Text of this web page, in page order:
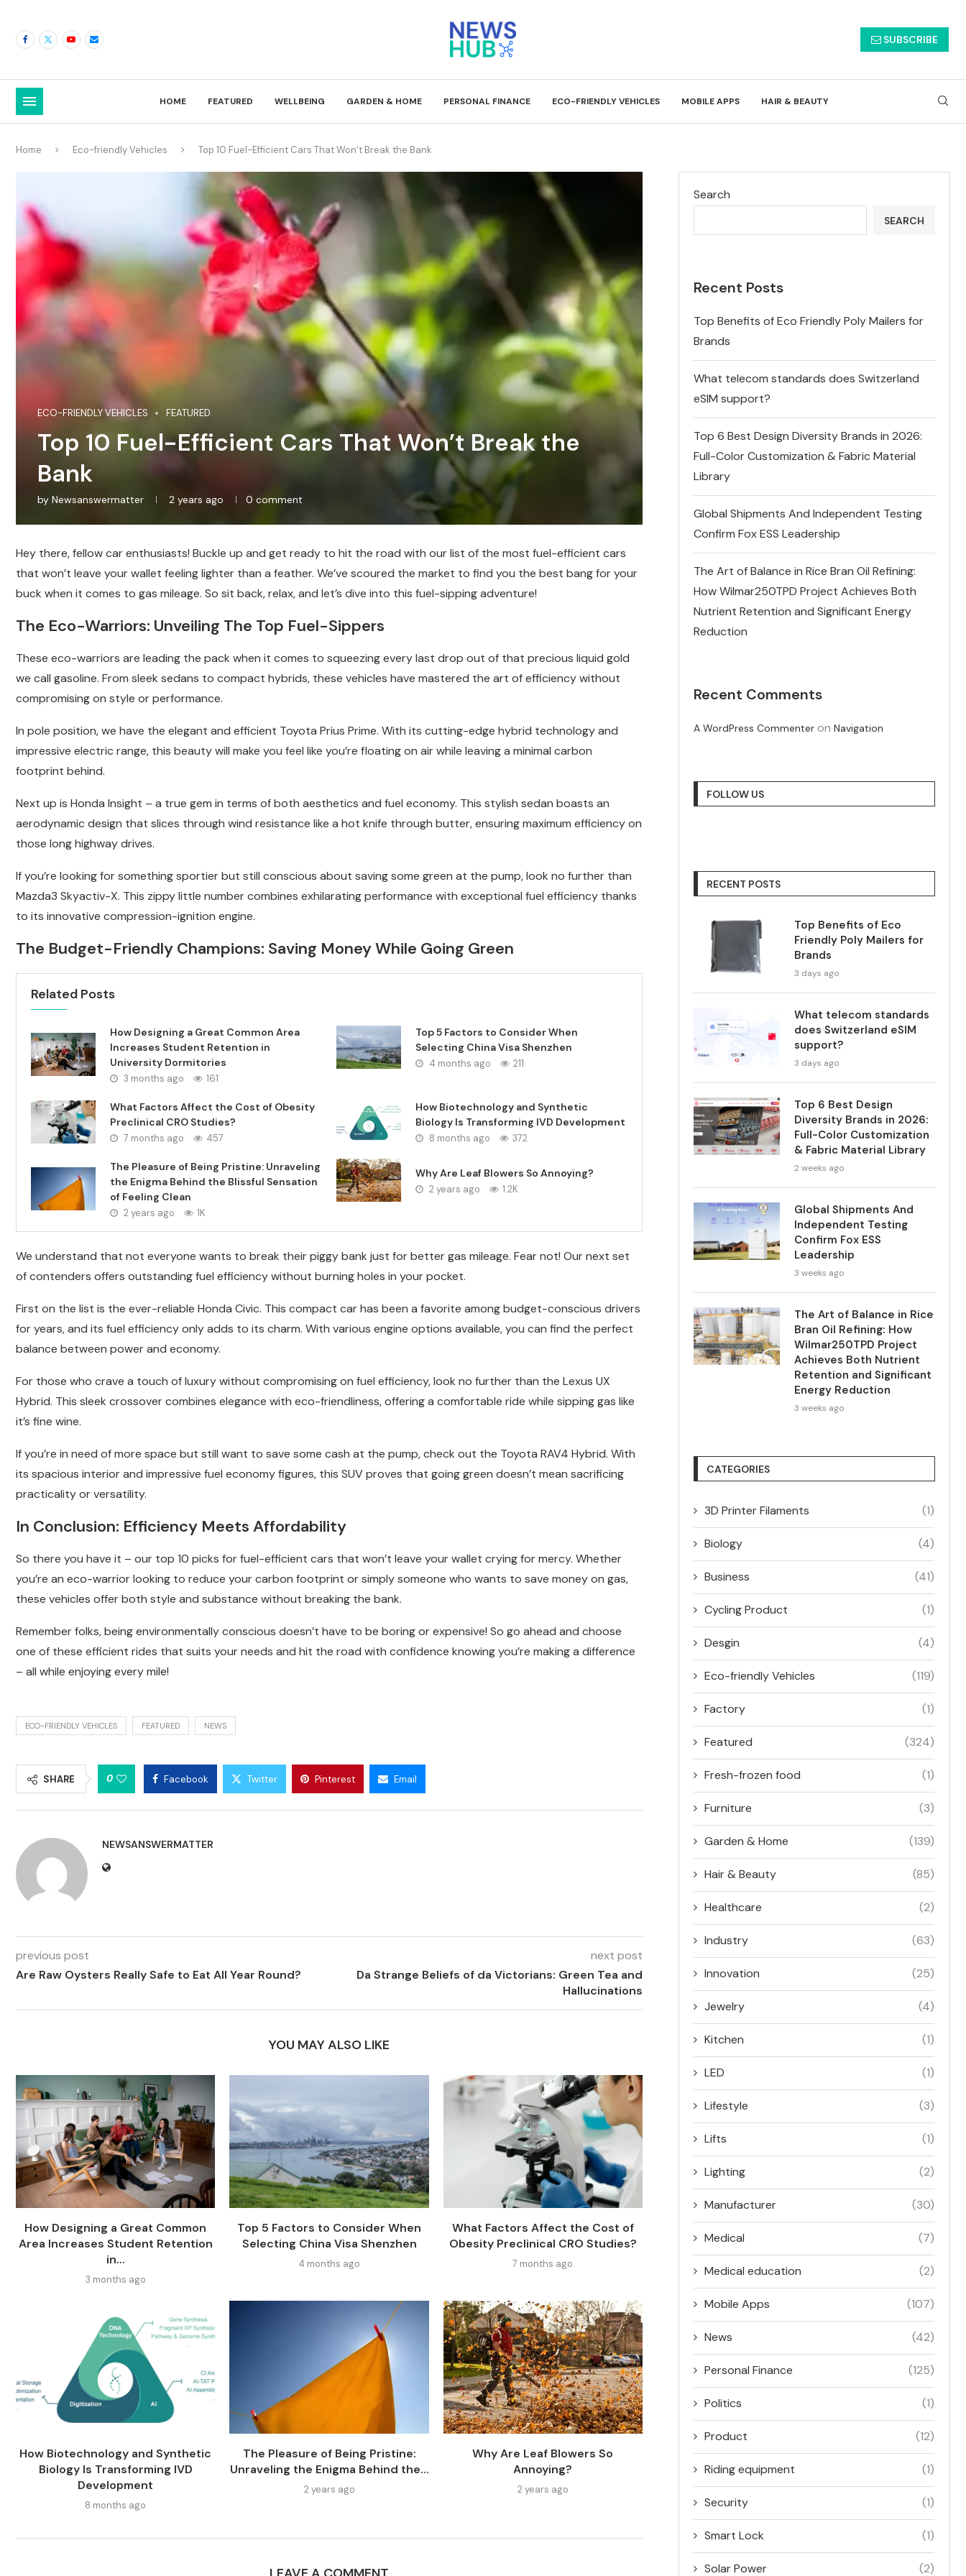
SUBSCRIBE
HOME FEATURED WELLBEING GARDEN & HOME PERSONAL FINANCE ECO-FRIENDLY VEHICLES MOBILE APPS HAIR & BEAUTY
Home Eco-friendly Vehicles Top 10 Fuel-Efficient Cars That Won’t Break the Bank
ECO-FRIENDLY VEHICLES FEATURED
Top 10 Fuel-Efficient Cars That Won’t Break the
Bank
by Newsanswermatter 2 years ago 0 comment
Hey there, fellow car enthusiasts! Buckle up and get ready to hit the road with our list of the most fuel-efficient cars
that won’t leave your wallet feeling lighter than a feather. We’ve scoured the market to find you the best bang for your
buck when it comes to gas mileage. So sit back, relax, and let’s dive into this fuel-sipping adventure!
The Eco-Warriors: Unveiling The Top Fuel-Sippers
These eco-warriors are leading the pack when it comes to squeezing every last drop out of that precious liquid gold
we call gasoline. From sleek sedans to compact hybrids, these vehicles have mastered the art of efficiency without
compromising on style or performance.
In pole position, we have the elegant and efficient Toyota Prius Prime. With its cutting-edge hybrid technology and
impressive electric range, this beauty will make you feel like you’re floating on air while leaving a minimal carbon
footprint behind.
Next up is Honda Insight – a true gem in terms of both aesthetics and fuel economy. This stylish sedan boasts an
aerodynamic design that slices through wind resistance like a hot knife through butter, ensuring maximum efficiency on
those long highway drives.
If you’re looking for something sportier but still conscious about saving some green at the pump, look no further than
Mazda3 Skyactiv-X. This zippy little number combines exhilarating performance with exceptional fuel efficiency thanks
to its innovative compression-ignition engine.
The Budget-Friendly Champions: Saving Money While Going Green
Related Posts
How Designing a Great Common Area
Increases Student Retention in
University Dormitories
3 months ago 161
Top 5 Factors to Consider When
Selecting China Visa Shenzhen
4 months ago 211
What Factors Affect the Cost of Obesity
Preclinical CRO Studies?
7 months ago 457
How Biotechnology and Synthetic
Biology Is Transforming IVD Development
8 months ago 372
The Pleasure of Being Pristine: Unraveling
the Enigma Behind the Blissful Sensation
of Feeling Clean
2 years ago 1K
Why Are Leaf Blowers So Annoying?
2 years ago 1.2K
We understand that not everyone wants to break their piggy bank just for better gas mileage. Fear not! Our next set
of contenders offers outstanding fuel efficiency without burning holes in your pocket.
First on the list is the ever-reliable Honda Civic. This compact car has been a favorite among budget-conscious drivers
for years, and its fuel efficiency only adds to its charm. With various engine options available, you can find the perfect
balance between power and economy.
For those who crave a touch of luxury without compromising on fuel efficiency, look no further than the Lexus UX
Hybrid. This sleek crossover combines elegance with eco-friendliness, offering a comfortable ride while sipping gas like
it’s fine wine.
If you’re in need of more space but still want to save some cash at the pump, check out the Toyota RAV4 Hybrid. With
its spacious interior and impressive fuel economy figures, this SUV proves that going green doesn’t mean sacrificing
practicality or versatility.
In Conclusion: Efficiency Meets Affordability
So there you have it – our top 10 picks for fuel-efficient cars that won’t leave your wallet crying for mercy. Whether
you’re an eco-warrior looking to reduce your carbon footprint or simply someone who wants to save money on gas,
these vehicles offer both style and substance without breaking the bank.
Remember folks, being environmentally conscious doesn’t have to be boring or expensive! So go ahead and choose
one of these efficient rides that suits your needs and hit the road with confidence knowing you’re making a difference
– all while enjoying every mile!
ECO-FRIENDLY VEHICLES FEATURED NEWS
SHARE 0 Facebook Twitter Pinterest Email
NEWSANSWERMATTER
previous post
Are Raw Oysters Really Safe to Eat All Year Round?
next post
Da Strange Beliefs of da Victorians: Green Tea and
Hallucinations
YOU MAY ALSO LIKE
How Designing a Great Common
Area Increases Student Retention
in...
3 months ago
Top 5 Factors to Consider When
Selecting China Visa Shenzhen
4 months ago
What Factors Affect the Cost of
Obesity Preclinical CRO Studies?
7 months ago
How Biotechnology and Synthetic
Biology Is Transforming IVD
Development
8 months ago
The Pleasure of Being Pristine:
Unraveling the Enigma Behind the...
2 years ago
Why Are Leaf Blowers So
Annoying?
2 years ago
Search
SEARCH
Recent Posts
Top Benefits of Eco Friendly Poly Mailers for
Brands
What telecom standards does Switzerland
eSIM support?
Top 6 Best Design Diversity Brands in 2026:
Full-Color Customization & Fabric Material
Library
Global Shipments And Independent Testing
Confirm Fox ESS Leadership
The Art of Balance in Rice Bran Oil Refining:
How Wilmar250TPD Project Achieves Both
Nutrient Retention and Significant Energy
Reduction
Recent Comments
A WordPress Commenter onNavigation
FOLLOW US
RECENT POSTS
Top Benefits of Eco
Friendly Poly Mailers for
Brands
3 days ago
What telecom standards
does Switzerland eSIM
support?
3 days ago
Top 6 Best Design
Diversity Brands in 2026:
Full-Color Customization
& Fabric Material Library
2 weeks ago
Global Shipments And
Independent Testing
Confirm Fox ESS
Leadership
3 weeks ago
The Art of Balance in Rice
Bran Oil Refining: How
Wilmar250TPD Project
Achieves Both Nutrient
Retention and Significant
Energy Reduction
3 weeks ago
CATEGORIES
3D Printer Filaments (1)
Biology (4)
Business (41)
Cycling Product (1)
Desgin (4)
Eco-friendly Vehicles (119)
Factory (1)
Featured (324)
Fresh-frozen food (1)
Furniture (3)
Garden & Home (139)
Hair & Beauty (85)
Healthcare (2)
Industry (63)
Innovation (25)
Jewelry (4)
Kitchen (1)
LED (1)
Lifestyle (3)
Lifts (1)
Lighting (2)
Manufacturer (30)
Medical (7)
Medical education (2)
Mobile Apps (107)
News (42)
Personal Finance (125)
Politics (1)
Product (12)
Riding equipment (1)
Security (1)
Smart Lock (1)
Solar Power (2)